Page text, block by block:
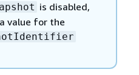
is disabled,
value for the